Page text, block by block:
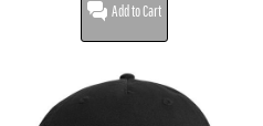
Add to Cart